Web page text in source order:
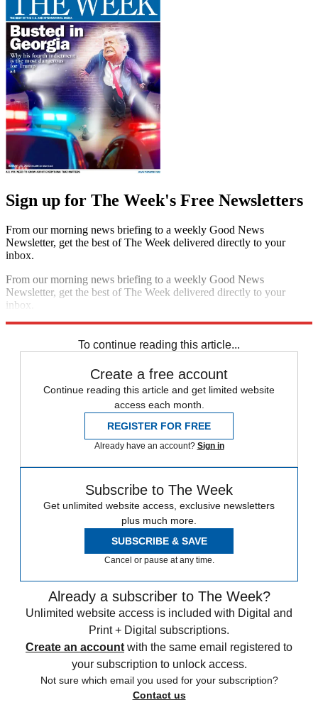
Sign up for The Week's Free Newsletters
From our morning news briefing to a weekly Good News
Newsletter, get the best of The Week delivered directly to your
inbox.
From our morning news briefing to a weekly Good News
Newsletter, get the best of The Week delivered directly to your
inbox.
To continue reading this article...
Create a free account
Continue reading this article and get limited website
access each month.
REGISTER FOR FREE
Already have an account? Sign in
Subscribe to The Week
Get unlimited website access, exclusive newsletters
plus much more.
SUBSCRIBE & SAVE
Cancel or pause at any time.
Already a subscriber to The Week?
Unlimited website access is included with Digital and
Print + Digital subscriptions.
Create an account with the same email registered to
your subscription to unlock access.
Not sure which email you used for your subscription?
Contact us